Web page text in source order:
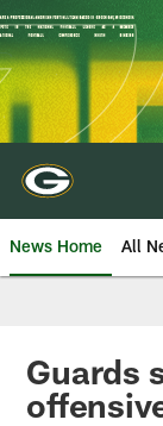
Skip
to
main
content
News Home All
Guards